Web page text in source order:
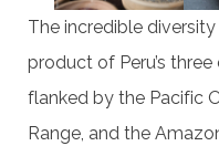
The incredible
product of Peru’s
flanked by the Pacific
Range, and the